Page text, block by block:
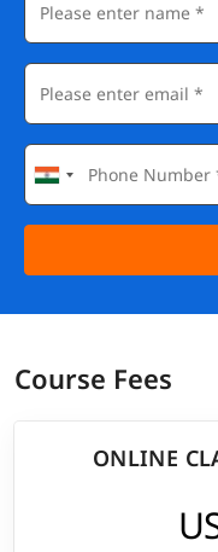
Course Fees
ONLINE